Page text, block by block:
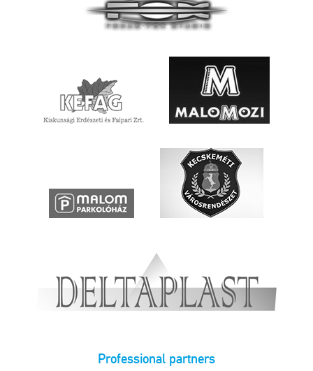
Professional partners